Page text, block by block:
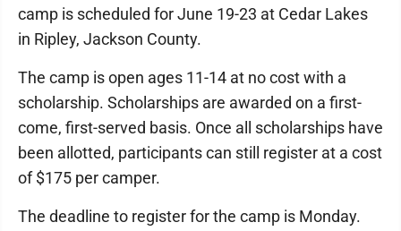
camp is scheduled for June 19-23 at Cedar Lakes
in Ripley, Jackson County.
The camp is open ages 11-14 at no cost with a
scholarship. Scholarships are awarded on a first-
come, first-served basis. Once all scholarships have
been allotted, participants can still register at a cost
of $175 per camper.
The deadline to register for the camp is Monday.